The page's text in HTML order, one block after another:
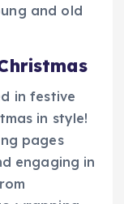
and old
in festive
in style!
pages
engaging in